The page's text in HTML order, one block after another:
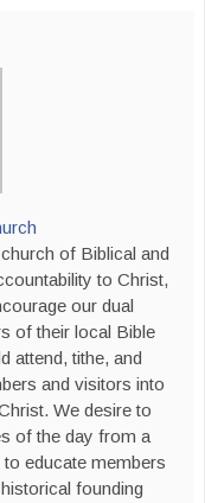
of Biblical and
to Christ,
our dual
of their local Bible
attend, tithe, and
and visitors into
We desire to
of the day from a
educate members
founding